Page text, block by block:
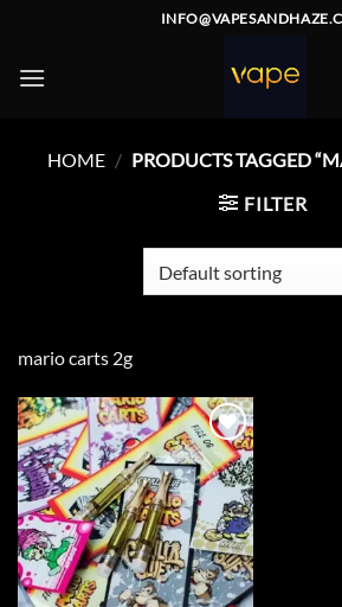
content
HOME / PRODUCTS TAGGED
FILTER
mario carts 2g
Add to
wishlist